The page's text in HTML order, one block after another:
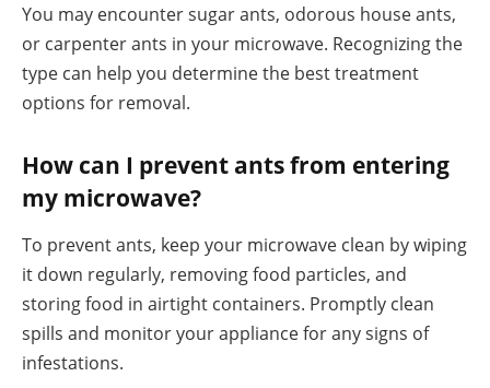
You may encounter sugar ants, odorous house ants,
or carpenter ants in your microwave. Recognizing the
type can help you determine the best treatment
options for removal.
How can I prevent ants from entering
my microwave?
To prevent ants, keep your microwave clean by wiping
it down regularly, removing food particles, and
storing food in airtight containers. Promptly clean
spills and monitor your appliance for any signs of
infestations.